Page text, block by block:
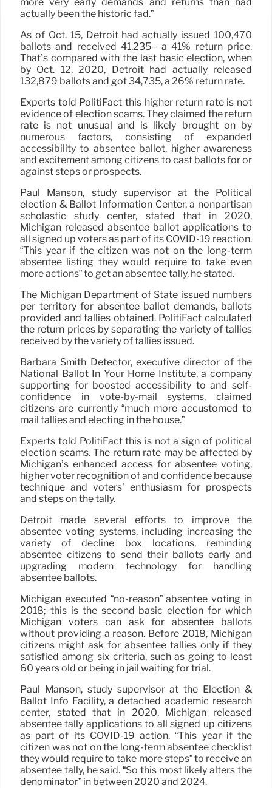
actually been the historic fad.”
As of Oct. 15, Detroit had actually issued 100,470
ballots and received 41,235– a 41% return price.
That’s compared with the last basic election, when
by Oct. 12, 2020, Detroit had actually released
132,879 ballots and got 34,735, a 26% return rate.
Experts told PolitiFact this higher return rate is not
evidence of election scams. They claimed the return
rate is not unusual and is likely brought on by
numerous factors, consisting of expanded
accessibility to absentee ballot, higher awareness
and excitement among citizens to cast ballots for or
against steps or prospects.
Paul Manson, study supervisor at the Political
election & Ballot Information Center, a nonpartisan
scholastic study center, stated that in 2020,
Michigan released absentee ballot applications to
all signed up voters as part of its COVID-19 reaction.
“This year if the citizen was not on the long-term
absentee listing they would require to take even
more actions” to get an absentee tally, he stated.
The Michigan Department of State issued numbers
per territory for absentee ballot demands, ballots
provided and tallies obtained. PolitiFact calculated
the return prices by separating the variety of tallies
received by the variety of tallies issued.
Barbara Smith Detector, executive director of the
National Ballot In Your Home Institute, a company
supporting for boosted accessibility to and self-
confidence in vote-by-mail systems, claimed
citizens are currently “much more accustomed to
mail tallies and electing in the house.”
Experts told PolitiFact this is not a sign of political
election scams. The return rate may be affected by
Michigan’s enhanced access for absentee voting,
higher voter recognition of and confidence because
technique and voters’ enthusiasm for prospects
and steps on the tally.
Detroit made several efforts to improve the
absentee voting systems, including increasing the
variety of decline box locations, reminding
absentee citizens to send their ballots early and
upgrading modern technology for handling
absentee ballots.
Michigan executed “no-reason” absentee voting in
2018; this is the second basic election for which
Michigan voters can ask for absentee ballots
without providing a reason. Before 2018, Michigan
citizens might ask for absentee tallies only if they
satisfied among six criteria, such as going to least
60 years old or being in jail waiting for trial.
Paul Manson, study supervisor at the Election &
Ballot Info Facility, a detached academic research
center, stated that in 2020, Michigan released
absentee tally applications to all signed up citizens
as part of its COVID-19 action. “This year if the
citizen was not on the long-term absentee checklist
they would require to take more steps” to receive an
absentee tally, he said. “So this most likely alters the
denominator” in between 2020 and 2024.